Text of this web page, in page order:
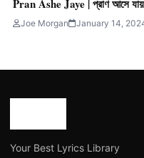
Pran Ashe Jaye | প্রাণ আসে
Joe Morgan January 14,
Your Best Lyrics Library